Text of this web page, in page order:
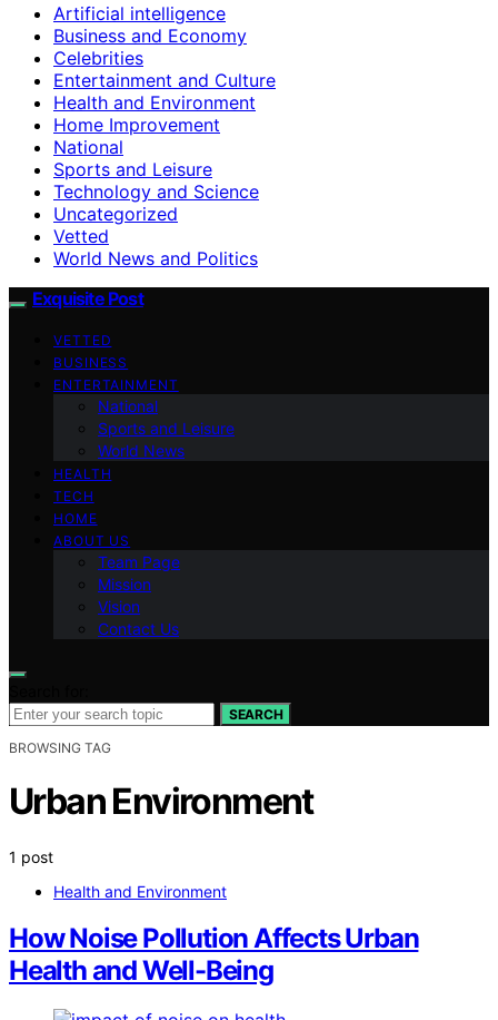
Artificial intelligence
Business and Economy
Celebrities
Entertainment and Culture
Health and Environment
Home Improvement
National
Sports and Leisure
Technology and Science
Uncategorized
Vetted
World News and Politics
Exquisite Post
VETTED
BUSINESS
ENTERTAINMENT
National
Sports and Leisure
World News
HEALTH
TECH
HOME
ABOUT US
Team Page
Mission
Vision
Contact Us
SEARCH
BROWSING TAG
Urban Environment
1 post
Health and Environment
How Noise Pollution Affects Urban
Health and Well-Being